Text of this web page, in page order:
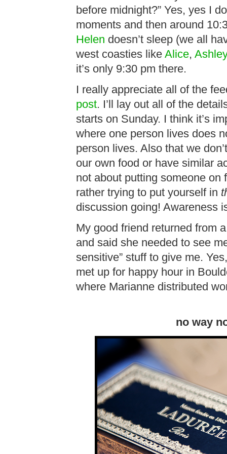
before midnight?” Yes, yes I
moments and then around
Helen doesn’t sleep (we all
west coasties like Alice, Ashley
it’s only 9:30 pm there.
I really appreciate all of the
post. I’ll lay out all of the
starts on Sunday. I think it’s
where one person lives does
person lives. Also that we
our own food or have similar
not about putting someone on
rather trying to put yourself in
discussion going! Awareness
My good friend returned from
and said she needed to see
sensitive” stuff to give me.
met up for happy hour in
where Marianne distributed
no way